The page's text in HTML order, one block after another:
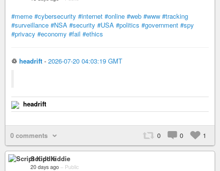
#meme #cybersecurity #internet #online #web #www #tracking
#surveillance #NSA #security #USA #politics #government #spy
#privacy #economy #fail #ethics
♲ headrift - 2026-07-20 04:03:19 GMT
headrift
0 comments 0 0 1
Script Kiddie
20 days ago – Public